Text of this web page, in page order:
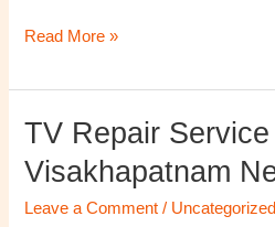
Read More »
TV Repair
Visakhapatnam
Leave a Comment / Uncategorized
TV
Repair
Service
in